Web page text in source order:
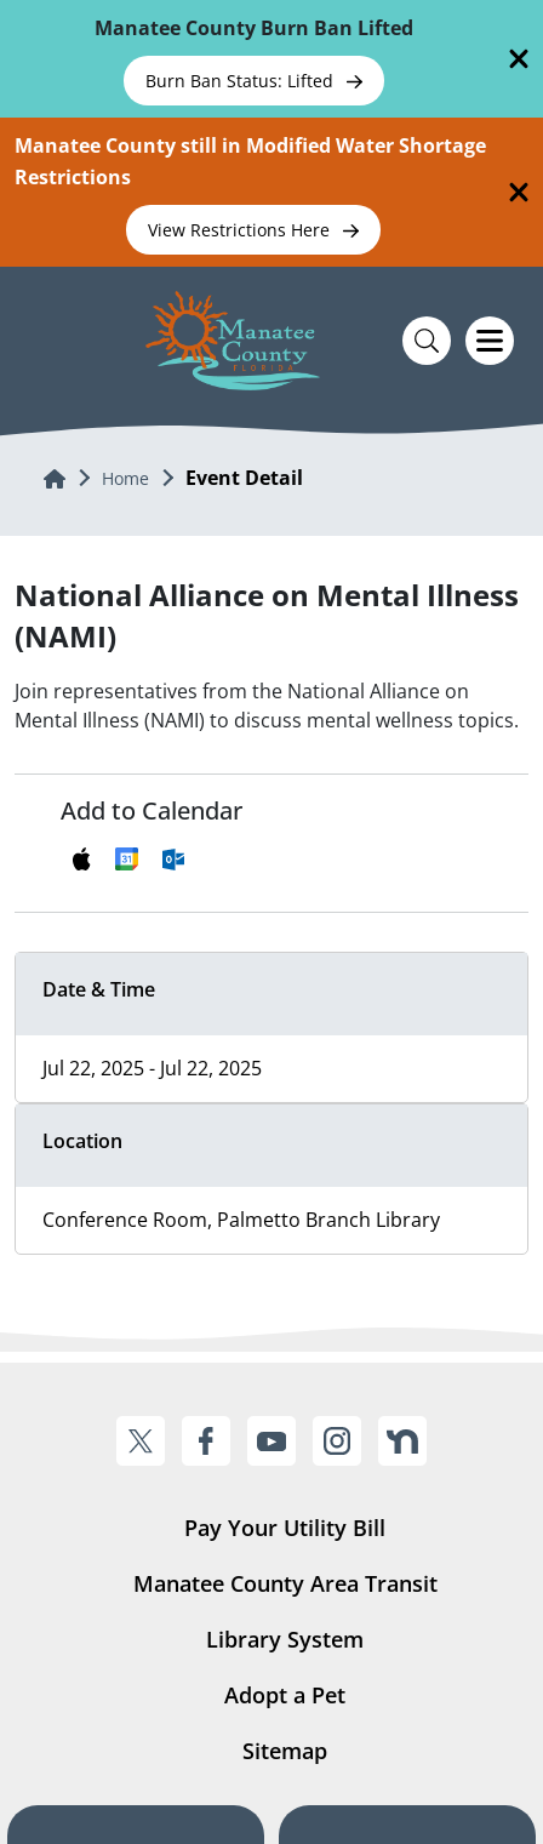
Manatee County Burn Ban Lifted
Burn Ban Status: Lifted
Manatee County still in Modified Water Shortage
Restrictions
View Restrictions Here
Home Home Event Detail
National Alliance on Mental Illness
(NAMI)
Join representatives from the National Alliance on
Mental Illness (NAMI) to discuss mental wellness topics.
Add to Calendar
Date & Time
Jul 22, 2025 - Jul 22, 2025
Location
Conference Room, Palmetto Branch Library
Pay Your Utility Bill
Manatee County Area Transit
Library System
Adopt a Pet
Sitemap